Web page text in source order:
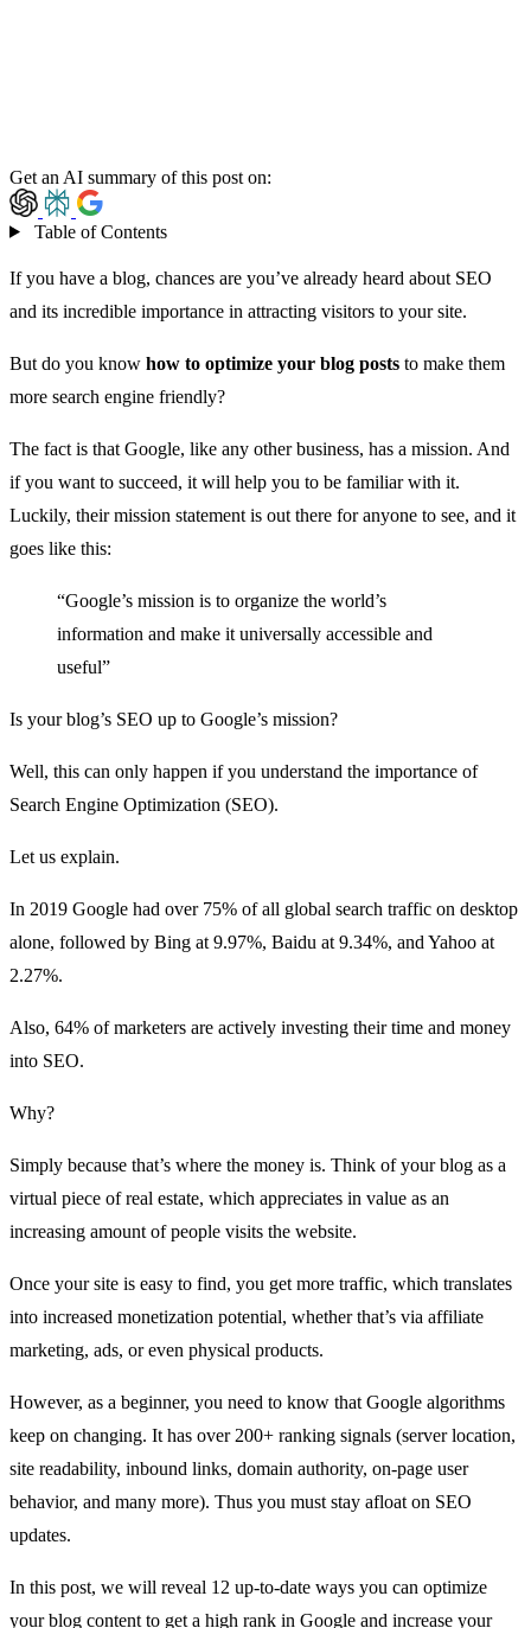
Get an AI summary of this post on:
Table of Contents
If you have a blog, chances are you’ve already heard about SEO
and its incredible importance in attracting visitors to your site.
But do you know how to optimize your blog posts to make them
more search engine friendly?
The fact is that Google, like any other business, has a mission. And
if you want to succeed, it will help you to be familiar with it.
Luckily, their mission statement is out there for anyone to see, and it
goes like this:
“Google’s mission is to organize the world’s
information and make it universally accessible and
useful”
Is your blog’s SEO up to Google’s mission?
Well, this can only happen if you understand the importance of
Search Engine Optimization (SEO).
Let us explain.
In 2019 Google had over 75% of all global search traffic on desktop
alone, followed by Bing at 9.97%, Baidu at 9.34%, and Yahoo at
2.27%.
Also, 64% of marketers are actively investing their time and money
into SEO.
Why?
Simply because that’s where the money is. Think of your blog as a
virtual piece of real estate, which appreciates in value as an
increasing amount of people visits the website.
Once your site is easy to find, you get more traffic, which translates
into increased monetization potential, whether that’s via affiliate
marketing, ads, or even physical products.
However, as a beginner, you need to know that Google algorithms
keep on changing. It has over 200+ ranking signals (server location,
site readability, inbound links, domain authority, on-page user
behavior, and many more). Thus you must stay afloat on SEO
updates.
In this post, we will reveal 12 up-to-date ways you can optimize
your blog content to get a high rank in Google and increase your